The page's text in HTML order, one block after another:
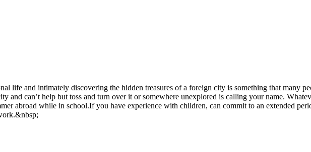
life and intimately discovering the hidden treasures of a foreign city is something that many
and can’t help but toss and turn over it or somewhere unexplored is calling your name.
abroad while in school.If you have experience with children, can commit to an extended